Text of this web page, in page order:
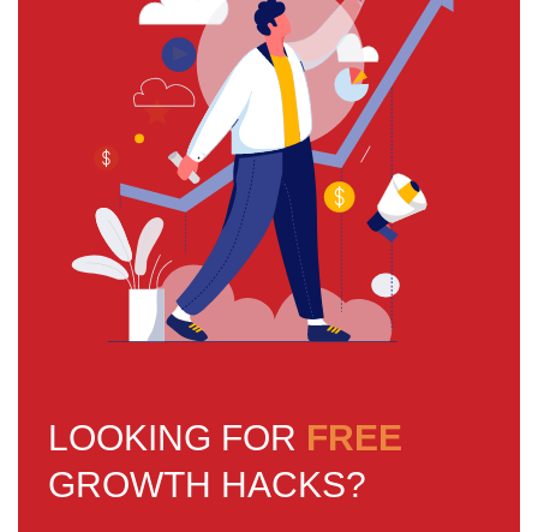
LOOKING FOR FREE
GROWTH HACKS?